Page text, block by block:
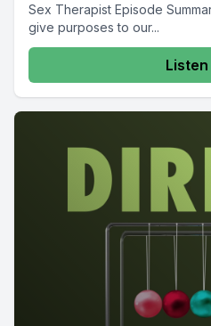
Sex Therapist Episode Summary Our passions sometimes
give purposes to our...
Listen